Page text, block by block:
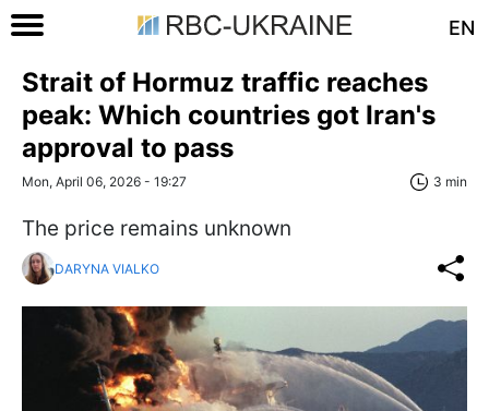
EN
Strait of Hormuz traffic reaches
peak: Which countries got Iran's
approval to pass
Mon, April 06, 2026 - 19:27 3 min
The price remains unknown
DARYNA VIALKO